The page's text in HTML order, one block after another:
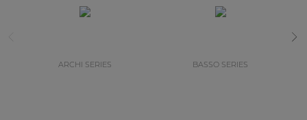
ARCHI SERIES BASSO SERIES